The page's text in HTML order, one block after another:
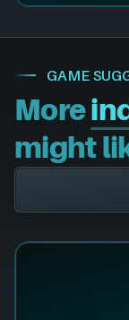
GAME
More
might